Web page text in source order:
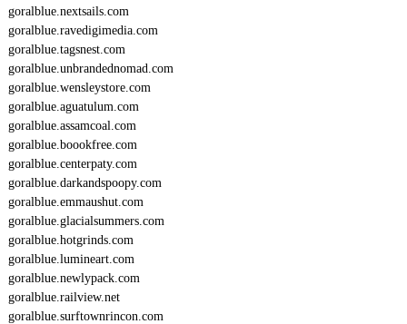
goralblue.nextsails.com
goralblue.ravedigimedia.com
goralblue.tagsnest.com
goralblue.unbrandednomad.com
goralblue.wensleystore.com
goralblue.aguatulum.com
goralblue.assamcoal.com
goralblue.boookfree.com
goralblue.centerpaty.com
goralblue.darkandspoopy.com
goralblue.emmaushut.com
goralblue.glacialsummers.com
goralblue.hotgrinds.com
goralblue.lumineart.com
goralblue.newlypack.com
goralblue.railview.net
goralblue.surftownrincon.com